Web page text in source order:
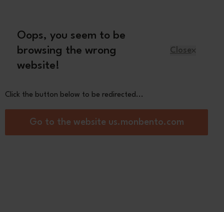
Spare parts
MB Original -
Poppy
:
Oops, you seem to be
browsing the wrong
website!
Close
Click the button below to be redirected...
Go to the website us.monbento.com